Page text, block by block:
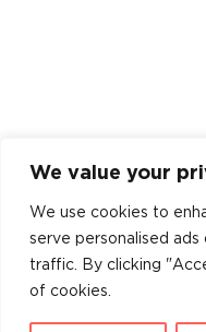
We value your
We use cookies to
serve personalised
traffic. By clicking
of cookies.